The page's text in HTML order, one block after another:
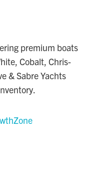
premium boats
Cobalt, Chris-
& Sabre Yachts